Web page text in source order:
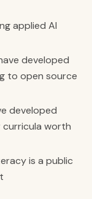
applied AI
developed
to open source
developed
curricula worth
is a public